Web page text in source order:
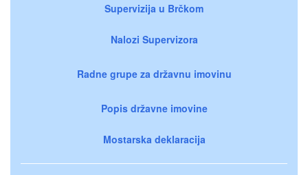
Supervizija u Brčkom
Nalozi Supervizora
Radne grupe za državnu imovinu
Popis državne imovine
Mostarska deklaracija